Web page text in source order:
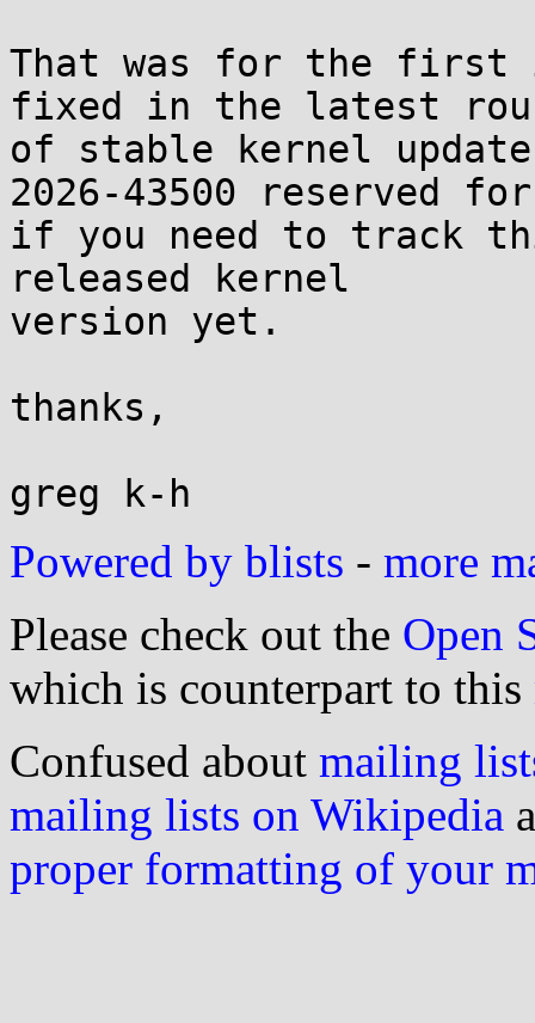
That was for the first
fixed in the latest
of stable kernel
2026-43500 reserved
if you need to track
released kernel
version yet.
thanks,
Powered by blists - more
Please check out the Open
which is counterpart to this
Confused about mailing
mailing lists on Wikipedia
proper formatting of your